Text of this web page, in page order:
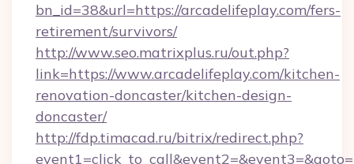
bn_id=38&url=https://arcadelifeplay.com/fers-
retirement/survivors/
http://www.seo.matrixplus.ru/out.php?
link=https://www.arcadelifeplay.com/kitchen-
renovation-doncaster/kitchen-design-
doncaster/
http://fdp.timacad.ru/bitrix/redirect.php?